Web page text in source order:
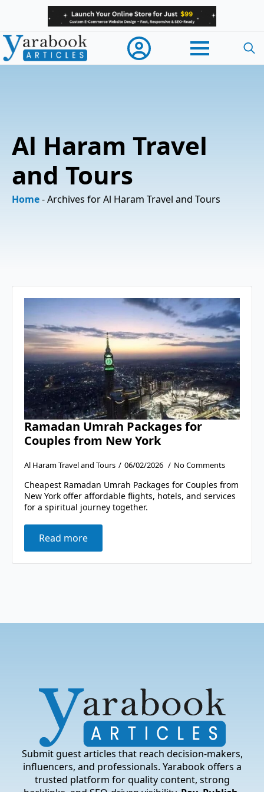
Al Haram Travel
and Tours
Home-Archives for Al Haram Travel and Tours
Ramadan Umrah Packages for
Couples from New York
Al Haram Travel and Tours 06/02/2026 No Comments
Cheapest Ramadan Umrah Packages for Couples from
New York offer affordable flights, hotels, and services
for a spiritual journey together.
Read more
Submit guest articles that reach decision-makers,
influencers, and professionals. Yarabook offers a
trusted platform for quality content, strong